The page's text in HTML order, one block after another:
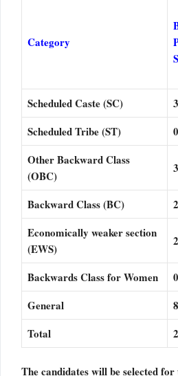
Category
Scheduled Caste (SC)
Scheduled Tribe (ST)
Other Backward Class
(OBC)
Backward Class (BC)
Economically weaker section
(EWS)
Backwards Class for Women
General
Total
The candidates will be selected for